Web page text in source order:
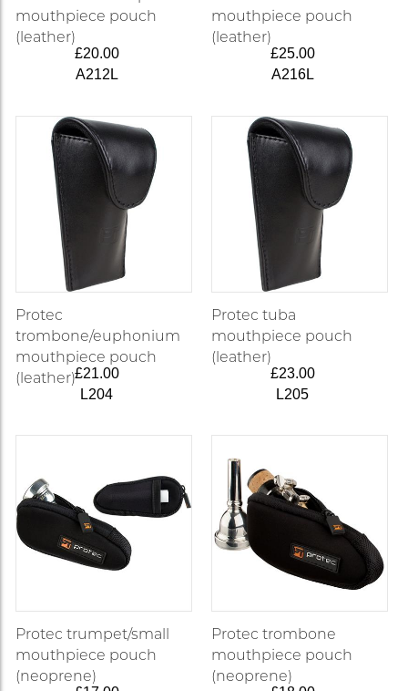
mouthpiece pouch
(leather)
£20.00
A212L
mouthpiece pouch
(leather)
£25.00
A216L
Protec
trombone/euphonium
mouthpiece pouch
(leather)£21.00
L204
Protec tuba
mouthpiece pouch
(leather)
£23.00
L205
Protec trumpet/small
mouthpiece pouch
(neoprene)
Protec trombone
mouthpiece pouch
(neoprene)